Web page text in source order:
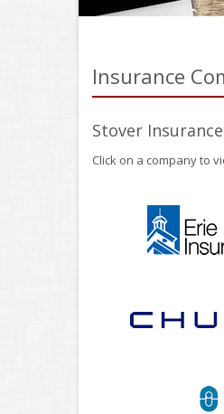
Insurance
Stover
Click on a company to